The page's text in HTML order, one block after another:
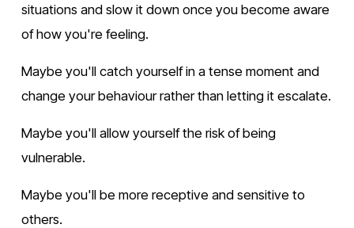
situations and slow it down once you become aware
of how you're feeling.
Maybe you'll catch yourself in a tense moment and
change your behaviour rather than letting it escalate.
Maybe you'll allow yourself the risk of being
vulnerable.
Maybe you'll be more receptive and sensitive to
others.